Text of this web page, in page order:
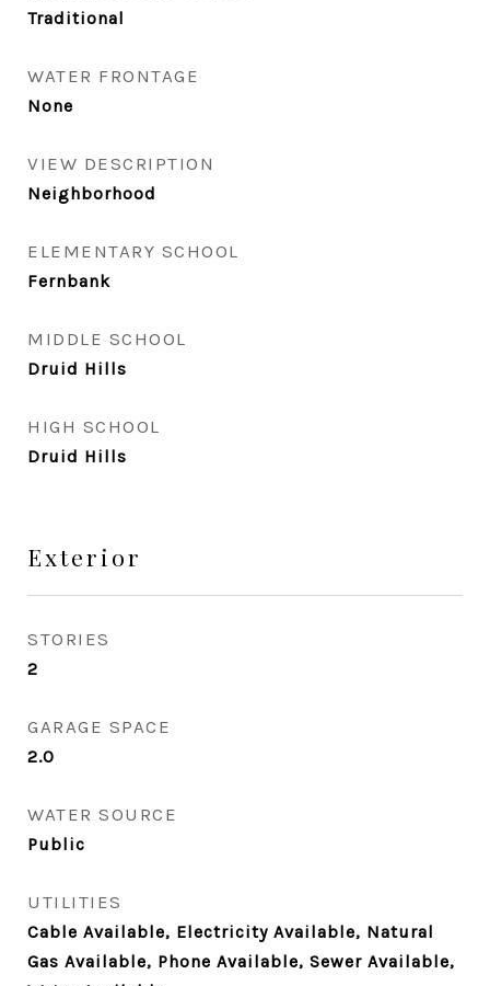
Traditional
WATER FRONTAGE
None
VIEW DESCRIPTION
Neighborhood
ELEMENTARY SCHOOL
Fernbank
MIDDLE SCHOOL
Druid Hills
HIGH SCHOOL
Druid Hills
Exterior
STORIES
2
GARAGE SPACE
2.0
WATER SOURCE
Public
UTILITIES
Cable Available, Electricity Available, Natural
Gas Available, Phone Available, Sewer Available,